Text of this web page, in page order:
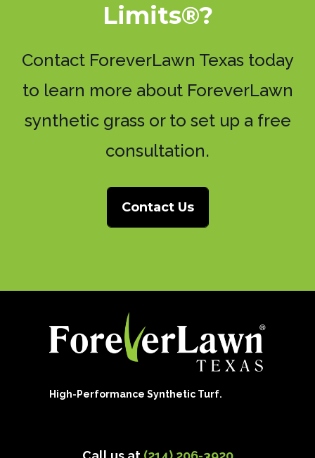
Limits®?
Contact ForeverLawn Texas today
to learn more about ForeverLawn
synthetic grass or to set up a free
consultation.
Contact Us
High-Performance Synthetic Turf.